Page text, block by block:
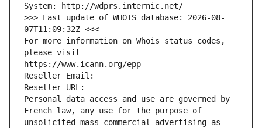
System: http://wdprs.internic.net/
>>> Last update of WHOIS database: 2026-08-
07T11:09:32Z <<<
For more information on Whois status codes,
please visit
https://www.icann.org/epp
Reseller Email:
Reseller URL:
Personal data access and use are governed by
French law, any use for the purpose of
unsolicited mass commercial advertising as